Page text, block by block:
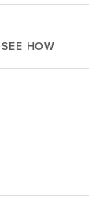
SEE HOW